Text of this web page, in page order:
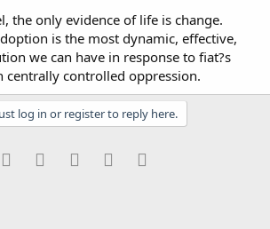
the only evidence of life is change.
is the most dynamic, effective,
we can have in response to fiat?s
centrally controlled oppression.
log in or register to reply here.
Reddit PinterestTumblr WhatsApp